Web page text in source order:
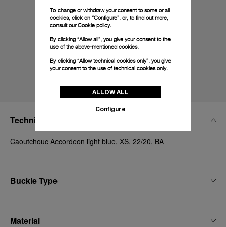
Technical Details
Caoutchouc Accordeon light blue, XS, 22/20, BA
Buckle Type
Material
To change or withdraw your consent to some or all
cookies, click on “Configure”, or, to find out more,
consult ourCookie policy.
By clicking “Allow all”, you give your consent to the
use of the above-mentioned cookies.
By clicking “Allow technical cookies only”, you give
your consent to the use of technical cookies only.
ALLOW ALL
Configure